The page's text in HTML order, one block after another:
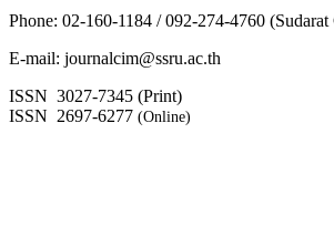
Phone: 02-160-1184 / 092-274-4760
E-mail: journalcim@ssru.ac.th
ISSN 3027-7345 (Print)
ISSN 2697-6277 (Online)